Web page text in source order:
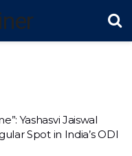
Yashasvi Jaiswal
Spot in India’s ODI